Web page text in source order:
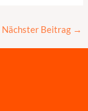
Nächster Beitrag →